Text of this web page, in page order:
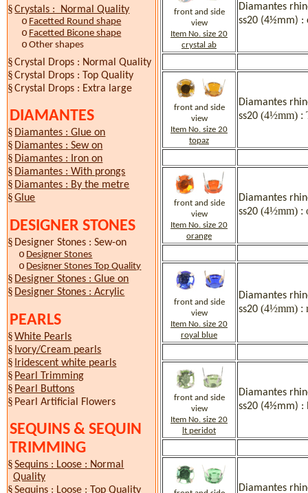
§ Crystals : Normal Quality
o Facetted Round shape
o Facetted Bicone shape
o Other shapes
§ Crystal Drops : Normal Quality
§ Crystal Drops : Top Quality
§ Crystal Drops : Extra large
DIAMANTES
§ Diamantes : Glue on
§ Diamantes : Sew on
§ Diamantes : Iron on
§ Diamantes : With prongs
§ Diamantes : By the metre
§ Glue
DESIGNER STONES
§ Designer Stones : Sew-on
o Designer Stones
o Designer Stones Top Quality
§ Designer Stones : Glue on
§ Designer Stones : Acrylic
PEARLS
§ White Pearls
§ Ivory/Cream pearls
§ Iridescent white pearls
§ Pearl Trimming
§ Pearl Buttons
§ Pearl Artificial Flowers
SEQUINS & SEQUIN
TRIMMING
§ Sequins : Loose : Normal
Quality
§ Sequins : Loose : Top Quality
front and side
view
Item No. size 20
crystal ab
Diamantes
ss20 (4½mm) :
front and side
view
Item No. size 20
topaz
Diamantes
ss20 (4½mm) :
front and side
view
Item No. size 20
orange
Diamantes
ss20 (4½mm) :
front and side
view
Item No. size 20
royal blue
Diamantes
ss20 (4½mm) :
front and side
view
Item No. size 20
lt peridot
Diamantes
ss20 (4½mm) :
Diamantes